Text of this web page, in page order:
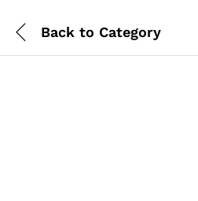
Back to Category